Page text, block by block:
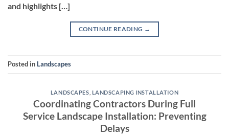
and highlights […]
CONTINUE READING →
Posted in Landscapes
LANDSCAPES LANDSCAPING INSTALLATION
Coordinating Contractors During Full
Service Landscape Installation: Preventing
Delays